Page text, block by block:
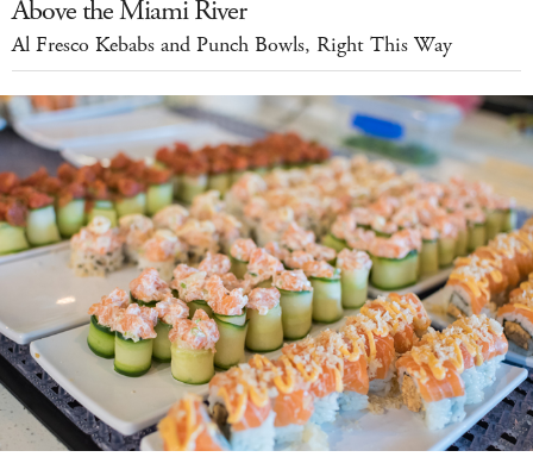
Above the Miami River
Al Fresco Kebabs and Punch Bowls, Right This Way